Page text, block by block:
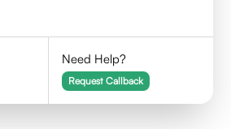
Need Help?
Request Callback